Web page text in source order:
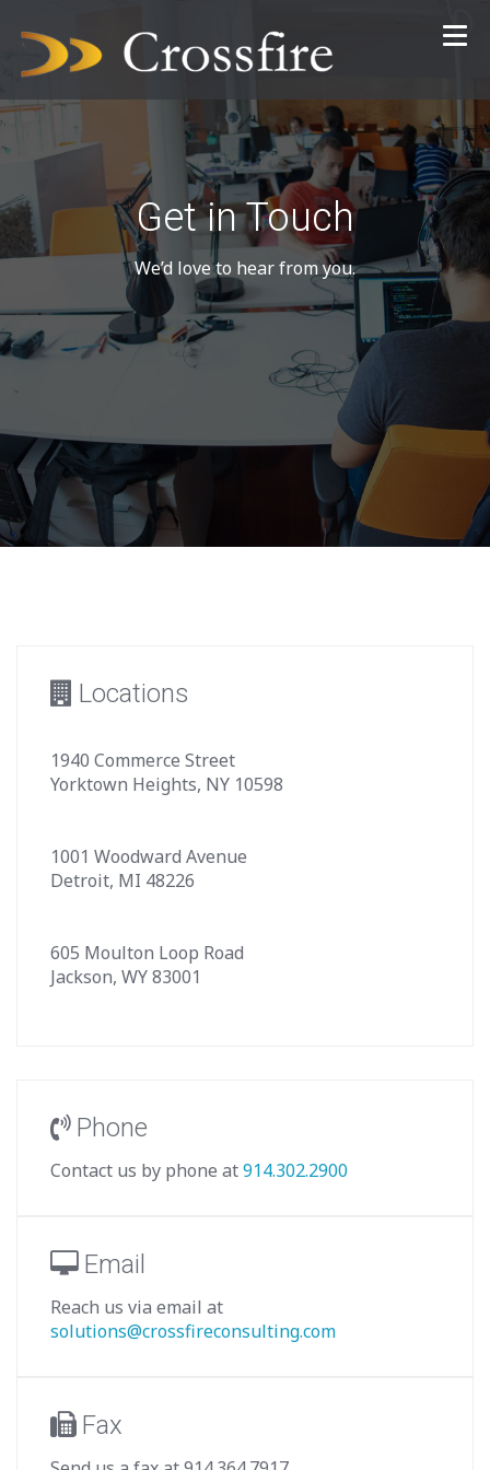
Get in Touch
We’d love to hear from you.
Locations
1940 Commerce Street
Yorktown Heights, NY 10598
1001 Woodward Avenue
Detroit, MI 48226
605 Moulton Loop Road
Jackson, WY 83001
Phone
Contact us by phone at914.302.2900
Email
Reach us via email at
solutions@crossfireconsulting.com
Fax